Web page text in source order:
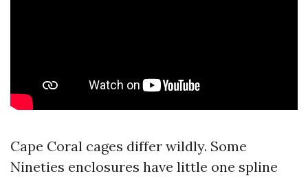
Cape Coral cages differ wildly. Some
Nineties enclosures have little one spline